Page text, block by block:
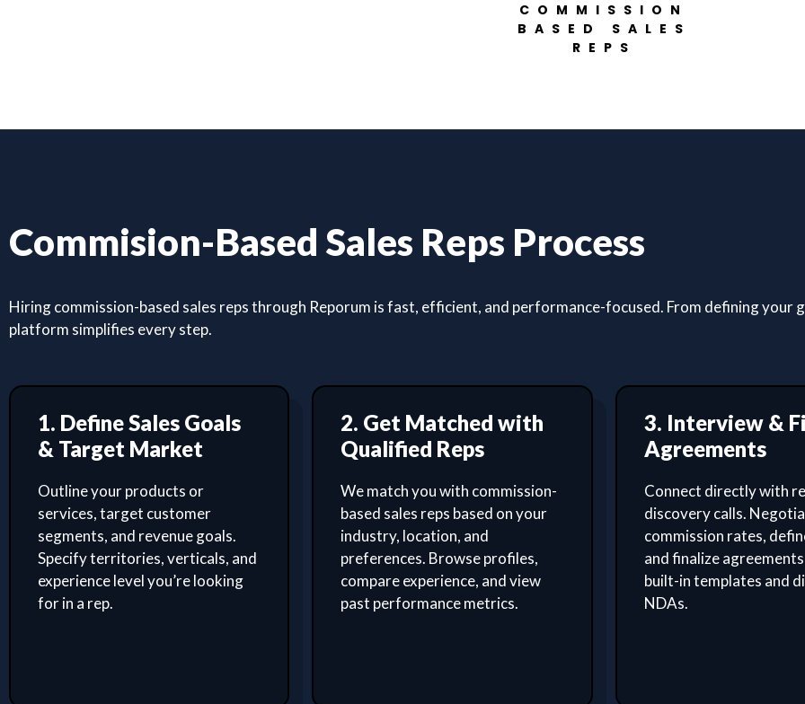
COMMISSION
BASED SALES
REPS
Commision-Based Sales Reps Process
Hiring commission-based sales reps through Reporum is fast, efficient, and performance-focused. From defining
platform simplifies every step.
1. Define Sales Goals
& Target Market
Outline your products or
services, target customer
segments, and revenue goals.
Specify territories, verticals, and
experience level you’re looking
for in a rep.
2. Get Matched with
Qualified Reps
We match you with commission-
based sales reps based on your
industry, location, and
preferences. Browse profiles,
compare experience, and view
past performance metrics.
3. Interview &
Agreements
Connect directly with
discovery calls.
commission rates,
and finalize
built-in templates and
NDAs.